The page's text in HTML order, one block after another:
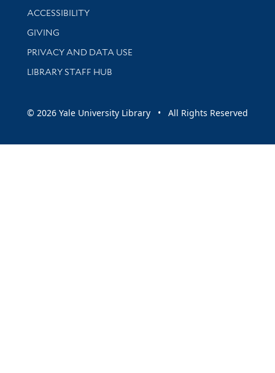
Library Information
ACCESSIBILITY
GIVING
PRIVACY AND DATA USE
LIBRARY STAFF HUB
© 2026 Yale University Library • All Rights Reserved